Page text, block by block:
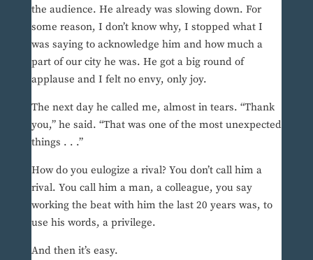
the audience. He already was slowing down. For
some reason, I don’t know why, I stopped what I
was saying to acknowledge him and how much a
part of our city he was. He got a big round of
applause and I felt no envy, only joy.
The next day he called me, almost in tears. “Thank
you,” he said. “That was one of the most unexpected
things . . .”
How do you eulogize a rival? You don’t call him a
rival. You call him a man, a colleague, you say
working the beat with him the last 20 years was, to
use his words, a privilege.
And then it’s easy.